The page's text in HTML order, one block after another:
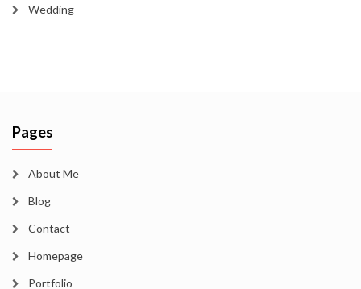
Wedding
Pages
About Me
Blog
Contact
Homepage
Portfolio